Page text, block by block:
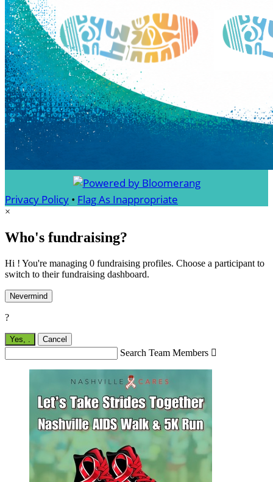
Privacy Policy • Flag As Inappropriate
×
Who's fundraising?
Hi ! You're managing 0 fundraising profiles. Choose a participant to
switch to their fundraising dashboard.
Nevermind
?
Yes, Cancel
Search Team Members 